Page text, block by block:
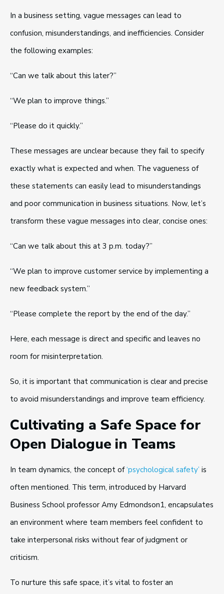
In a business setting, vague messages can lead to
confusion, misunderstandings, and inefficiencies. Consider
the following examples:
“Can we talk about this later?”
“We plan to improve things.”
“Please do it quickly.”
These messages are unclear because they fail to specify
exactly what is expected and when. The vagueness of
these statements can easily lead to misunderstandings
and poor communication in business situations. Now, let’s
transform these vague messages into clear, concise ones:
“Can we talk about this at 3 p.m. today?”
“We plan to improve customer service by implementing a
new feedback system.”
“Please complete the report by the end of the day.”
Here, each message is direct and specific and leaves no
room for misinterpretation.
So, it is important that communication is clear and precise
to avoid misunderstandings and improve team efficiency.
Cultivating a Safe Space for
Open Dialogue in Teams
In team dynamics, the concept of‘psychological safety’ is
often mentioned. This term, introduced by Harvard
Business School professor Amy Edmondson1, encapsulates
an environment where team members feel confident to
take interpersonal risks without fear of judgment or
criticism.
To nurture this safe space, it’s vital to foster an